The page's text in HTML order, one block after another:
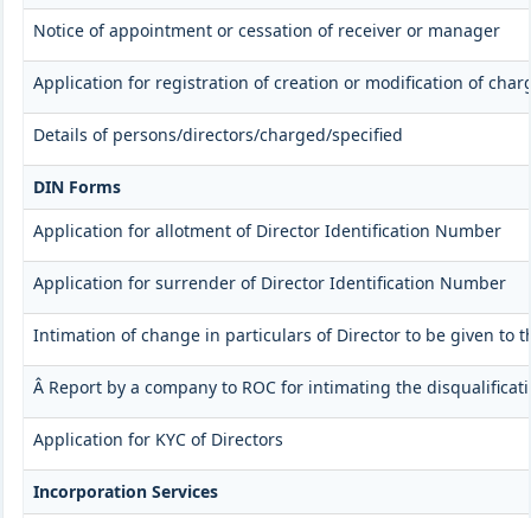
Notice of appointment or cessation of receiver or manager
Application for registration of creation or modification of
Details of persons/directors/charged/specified
DIN Forms
Application for allotment of Director Identification Number
Application for surrender of Director Identification Number
Intimation of change in particulars of Director to be given to
Â Report by a company to ROC for intimating the
Application for KYC of Directors
Incorporation Services